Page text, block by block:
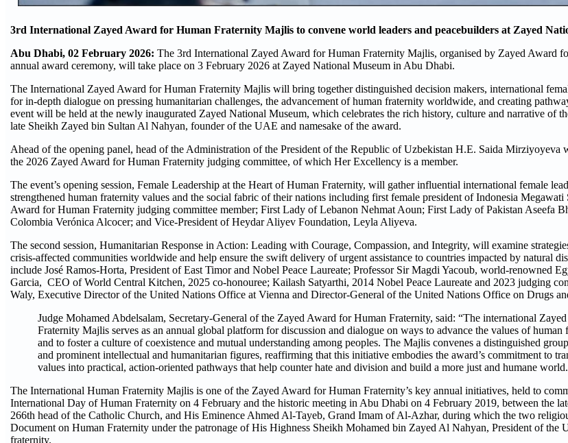
3rd International Zayed Award for Human Fraternity Majlis to convene world leaders and peacebuilders at Zayed
Abu Dhabi, 02 February 2026: The 3rd International Zayed Award for Human Fraternity Majlis, organised by Zayed Award
annual award ceremony, will take place on 3 February 2026 at Zayed National Museum in Abu Dhabi.
The International Zayed Award for Human Fraternity Majlis will bring together distinguished decision makers, international
for in-depth dialogue on pressing humanitarian challenges, the advancement of human fraternity worldwide, and creating
event will be held at the newly inaugurated Zayed National Museum, which celebrates the rich history, culture and narrative of
late Sheikh Zayed bin Sultan Al Nahyan, founder of the UAE and namesake of the award.
Ahead of the opening panel, head of the Administration of the President of the Republic of Uzbekistan H.E. Saida Mirziyoyeva
the 2026 Zayed Award for Human Fraternity judging committee, of which Her Excellency is a member.
The event’s opening session, Female Leadership at the Heart of Human Fraternity, will gather influential international female
strengthened human fraternity values and the social fabric of their nations including first female president of Indonesia
Award for Human Fraternity judging committee member; First Lady of Lebanon Nehmat Aoun; First Lady of Pakistan Aseefa
Colombia Verónica Alcocer; and Vice-President of Heydar Aliyev Foundation, Leyla Aliyeva.
The second session, Humanitarian Response in Action: Leading with Courage, Compassion, and Integrity, will examine
crisis-affected communities worldwide and help ensure the swift delivery of urgent assistance to countries impacted by natural
include José Ramos-Horta, President of East Timor and Nobel Peace Laureate; Professor Sir Magdi Yacoub, world-renowned
Garcia, CEO of World Central Kitchen, 2025 co-honouree; Kailash Satyarthi, 2014 Nobel Peace Laureate and 2023 judging
Waly, Executive Director of the United Nations Office at Vienna and Director-General of the United Nations Office on Drugs
Judge Mohamed Abdelsalam, Secretary-General of the Zayed Award for Human Fraternity, said: “The international
Fraternity Majlis serves as an annual global platform for discussion and dialogue on ways to advance the values of
and to foster a culture of coexistence and mutual understanding among peoples. The Majlis convenes a distinguished
and prominent intellectual and humanitarian figures, reaffirming that this initiative embodies the award’s commitment to
values into practical, action-oriented pathways that help counter hate and division and build a more just and humane
The International Human Fraternity Majlis is one of the Zayed Award for Human Fraternity’s key annual initiatives, held to
International Day of Human Fraternity on 4 February and the historic meeting in Abu Dhabi on 4 February 2019, between the
266th head of the Catholic Church, and His Eminence Ahmed Al-Tayeb, Grand Imam of Al-Azhar, during which the two
Document on Human Fraternity under the patronage of His Highness Sheikh Mohamed bin Zayed Al Nahyan, President of the
fraternity.